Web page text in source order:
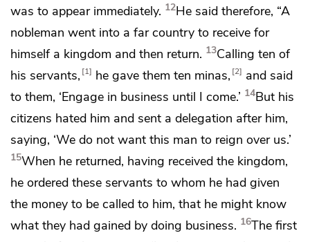
was to appear immediately. 12He said therefore, “A
nobleman went into a far country to receive for
himself a kingdom and then return. 13Calling ten of
his servants, 1 he gave them ten minas, 2
and said
to them, ‘Engage in business until I come.’ 14But his
citizens hated him and sent a delegation after him,
saying, ‘We do not want this man to reign over us.’
15When he returned, having received the kingdom,
he ordered these servants to whom he had given
the money to be called to him, that he might know
what they had gained by doing business. 16The first